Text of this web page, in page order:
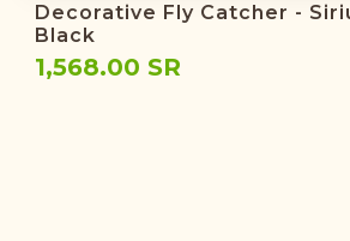
Decorative Fly Catcher -
Black
1,568.00 SR